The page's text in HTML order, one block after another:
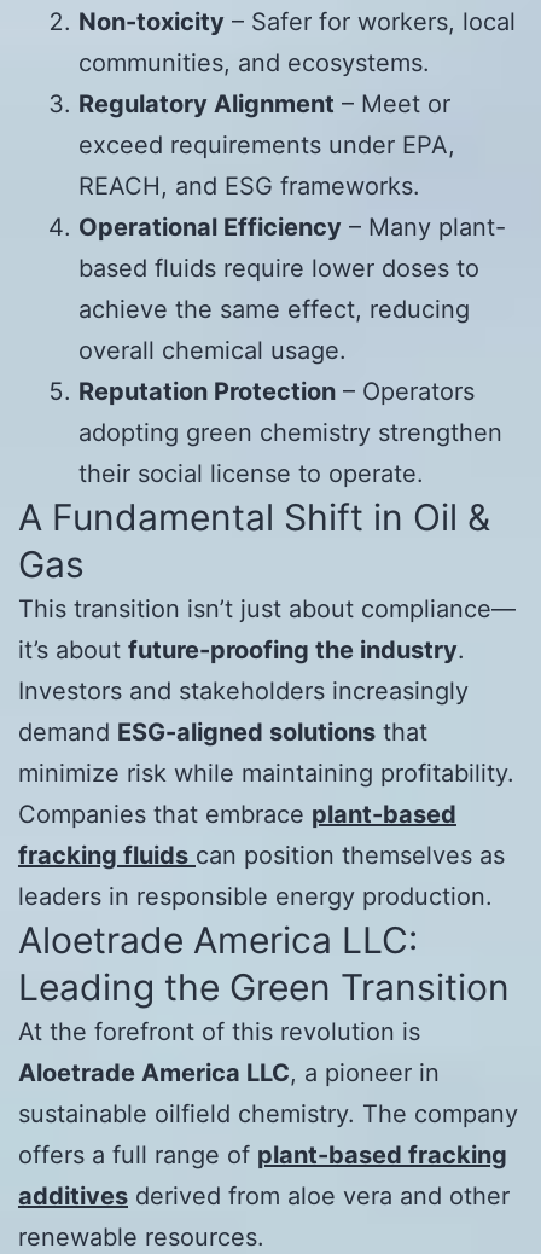
Non-toxicity – Safer for workers, local
communities, and ecosystems.
Regulatory Alignment – Meet or
exceed requirements under EPA,
REACH, and ESG frameworks.
Operational Efficiency – Many plant-
based fluids require lower doses to
achieve the same effect, reducing
overall chemical usage.
Reputation Protection – Operators
adopting green chemistry strengthen
their social license to operate.
A Fundamental Shift in Oil &
Gas
This transition isn’t just about compliance—
it’s about future-proofing the industry.
Investors and stakeholders increasingly
demand ESG-aligned solutions that
minimize risk while maintaining profitability.
Companies that embrace plant-based
fracking fluids can position themselves as
leaders in responsible energy production.
Aloetrade America LLC:
Leading the Green Transition
At the forefront of this revolution is
Aloetrade America LLC, a pioneer in
sustainable oilfield chemistry. The company
offers a full range of plant-based fracking
additives derived from aloe vera and other
renewable resources.